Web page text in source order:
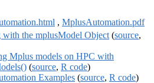
, MplusAutomation.pdf
with the mplusModel Object (source,
Mplus models on HPC with
(source, R code)
Examples (source, R code)